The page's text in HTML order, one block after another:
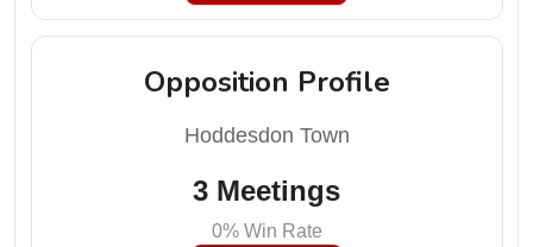
Opposition Profile
Hoddesdon Town
3 Meetings
0% Win Rate